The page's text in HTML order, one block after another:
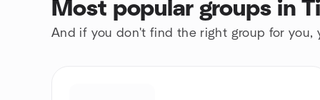
Most popular groups in
And if you don't find the right group for you,